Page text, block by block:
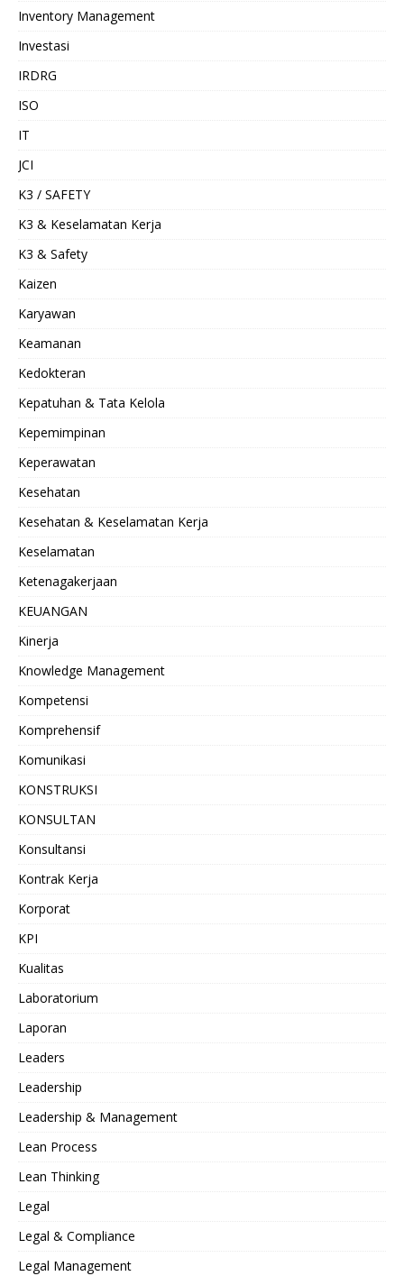
Inventory Management
Investasi
IRDRG
ISO
IT
JCI
K3 / SAFETY
K3 & Keselamatan Kerja
K3 & Safety
Kaizen
Karyawan
Keamanan
Kedokteran
Kepatuhan & Tata Kelola
Kepemimpinan
Keperawatan
Kesehatan
Kesehatan & Keselamatan Kerja
Keselamatan
Ketenagakerjaan
KEUANGAN
Kinerja
Knowledge Management
Kompetensi
Komprehensif
Komunikasi
KONSTRUKSI
KONSULTAN
Konsultansi
Kontrak Kerja
Korporat
KPI
Kualitas
Laboratorium
Laporan
Leaders
Leadership
Leadership & Management
Lean Process
Lean Thinking
Legal
Legal & Compliance
Legal Management